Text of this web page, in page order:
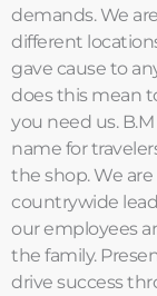
demands. We
different
gave cause to
does this mean
you need us.
name for
the shop. We
countrywide
our employees
the family.
drive success